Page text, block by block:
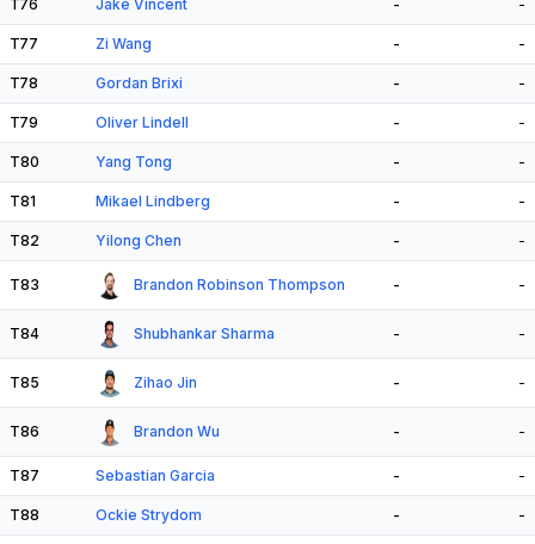
T76 Jake Vincent - -
T77 Zi Wang - -
T78 Gordan Brixi - -
T79 Oliver Lindell - -
T80 Yang Tong - -
T81 Mikael Lindberg - -
T82 Yilong Chen - -
T83 Brandon Robinson Thompson - -
T84 Shubhankar Sharma - -
T85 Zihao Jin - -
T86 Brandon Wu - -
T87 Sebastian Garcia - -
T88 Ockie Strydom - -